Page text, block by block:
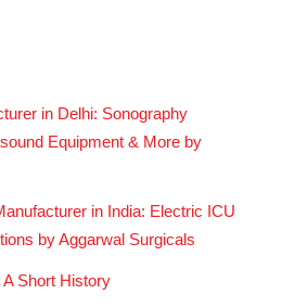
in Delhi: Sonography
Equipment & More by
in India: Electric ICU
by Aggarwal Surgicals
A Short History